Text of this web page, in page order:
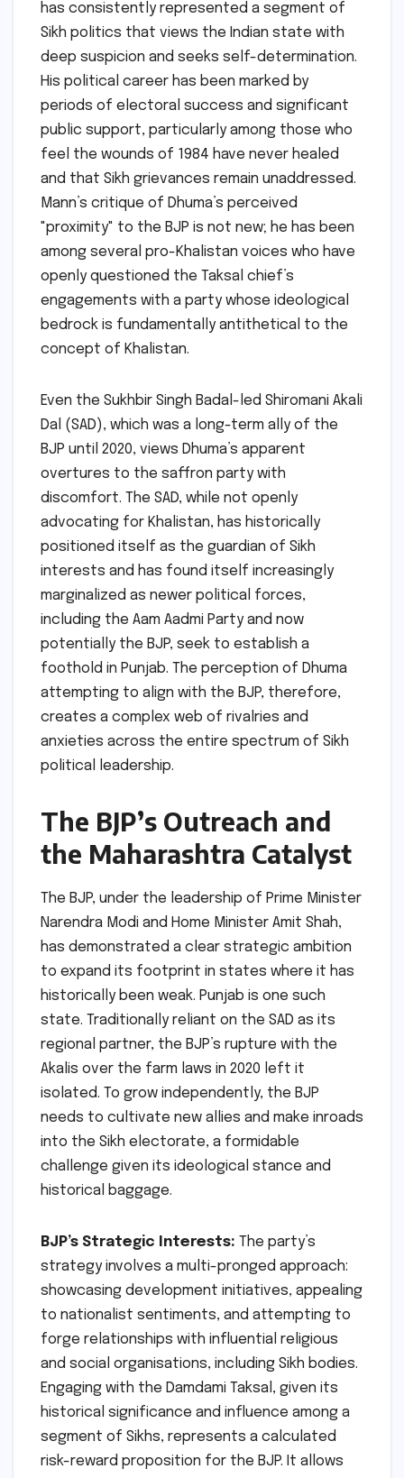
has consistently represented a segment of
Sikh politics that views the Indian state with
deep suspicion and seeks self-determination.
His political career has been marked by
periods of electoral success and significant
public support, particularly among those who
feel the wounds of 1984 have never healed
and that Sikh grievances remain unaddressed.
Mann’s critique of Dhuma’s perceived
"proximity" to the BJP is not new; he has been
among several pro-Khalistan voices who have
openly questioned the Taksal chief’s
engagements with a party whose ideological
bedrock is fundamentally antithetical to the
concept of Khalistan.
Even the Sukhbir Singh Badal-led Shiromani Akali
Dal (SAD), which was a long-term ally of the
BJP until 2020, views Dhuma’s apparent
overtures to the saffron party with
discomfort. The SAD, while not openly
advocating for Khalistan, has historically
positioned itself as the guardian of Sikh
interests and has found itself increasingly
marginalized as newer political forces,
including the Aam Aadmi Party and now
potentially the BJP, seek to establish a
foothold in Punjab. The perception of Dhuma
attempting to align with the BJP, therefore,
creates a complex web of rivalries and
anxieties across the entire spectrum of Sikh
political leadership.
The BJP’s Outreach and
the Maharashtra Catalyst
The BJP, under the leadership of Prime Minister
Narendra Modi and Home Minister Amit Shah,
has demonstrated a clear strategic ambition
to expand its footprint in states where it has
historically been weak. Punjab is one such
state. Traditionally reliant on the SAD as its
regional partner, the BJP’s rupture with the
Akalis over the farm laws in 2020 left it
isolated. To grow independently, the BJP
needs to cultivate new allies and make inroads
into the Sikh electorate, a formidable
challenge given its ideological stance and
historical baggage.
BJP’s Strategic Interests: The party’s
strategy involves a multi-pronged approach:
showcasing development initiatives, appealing
to nationalist sentiments, and attempting to
forge relationships with influential religious
and social organisations, including Sikh bodies.
Engaging with the Damdami Taksal, given its
historical significance and influence among a
segment of Sikhs, represents a calculated
risk-reward proposition for the BJP. It allows